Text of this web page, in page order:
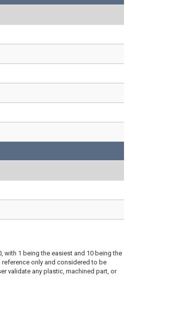
with 1 being the easiest and 10 being the
only and considered to be
validate any plastic, machined part, or